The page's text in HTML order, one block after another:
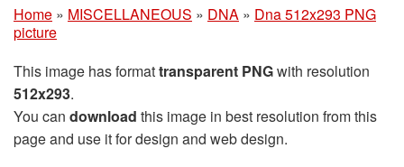
Home » MISCELLANEOUS » DNA » Dna 512x293 PNG
picture
This image has formattransparent PNGwith resolution
512x293.
You can download this image in best resolution from this
page and use it for design and web design.